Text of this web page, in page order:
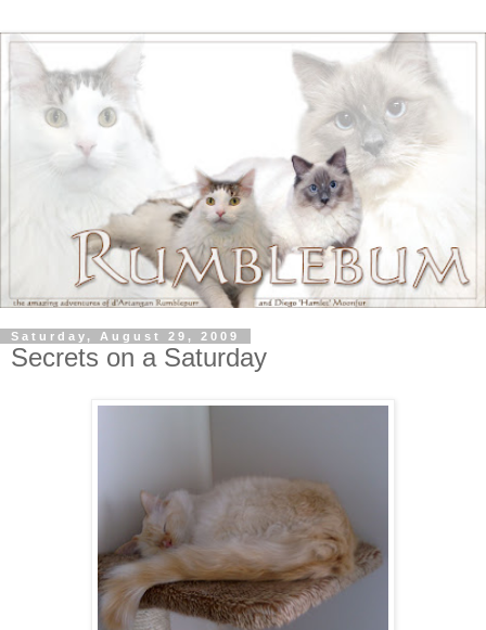
Saturday, August 29, 2009
Secrets on a Saturday